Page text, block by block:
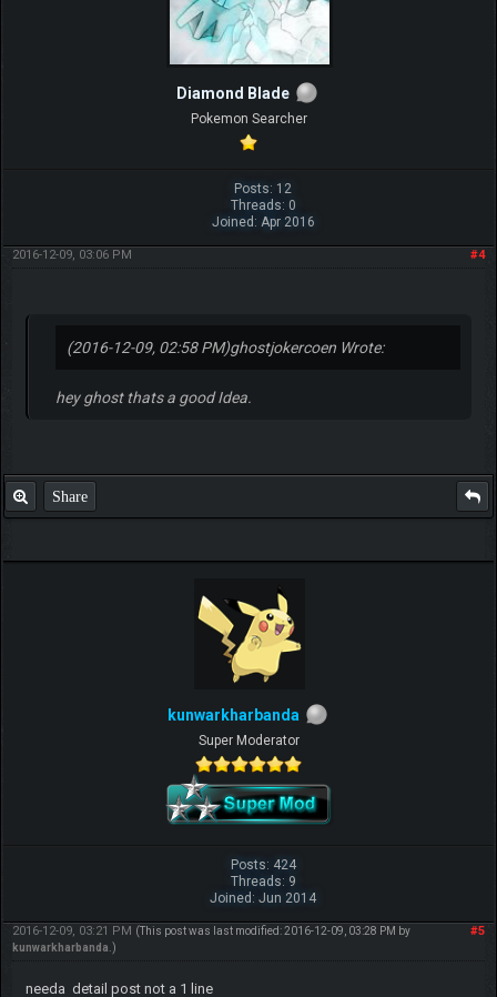
Diamond Blade
Pokemon Searcher
Posts: 12
Threads: 0
Joined: Apr 2016
#4
2016-12-09, 03:06 PM
(2016-12-09, 02:58 PM)ghostjokercoen Wrote:
hey ghost thats a good Idea.
Share
kunwarkharbanda
Super Moderator
Posts: 424
Threads: 9
Joined: Jun 2014
#5
2016-12-09, 03:21 PM (This post was last modified: 2016-12-09, 03:28 PM by
kunwarkharbanda .)
needa detail post not a 1 line